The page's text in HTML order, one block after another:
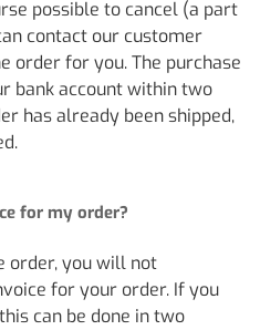
possible to cancel (a part
contact our customer
order for you. The purchase
bank account within two
has already been shipped,
for my order?
order, you will not
for your order. If you
can be done in two